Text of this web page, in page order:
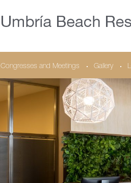
Congresses and Meetings Gallery